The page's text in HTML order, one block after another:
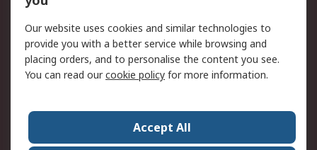
Privacy Policy
Terms and Conditions
of Sale
About RS
Press Centre
World Wide
Our website uses cookies and similar technologies to
provide you with a better service while browsing and
placing orders, and to personalise the content you see.
You can read ourcookie policy for more information.
Accept All